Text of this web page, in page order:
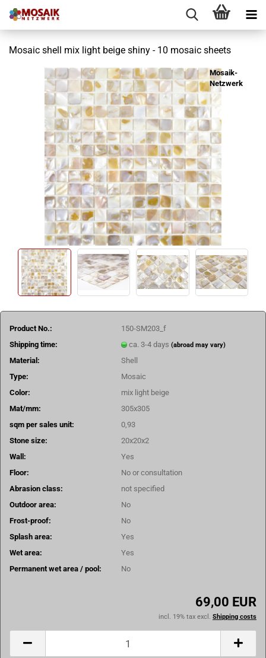
Mosaic shell mix light beige shiny - 10 mosaic sheets
Mosaik-
Netzwerk
Product No.:
150-SM203_f
Shipping time:
ca. 3-4 days(abroad may vary)
Material:
Shell
Type:
Mosaic
Color:
mix light beige
Mat/mm:
305x305
sqm per sales unit:
0,93
Stone size:
20x20x2
Wall:
Yes
Floor:
No or consultation
Abrasion class:
not specified
Outdoor area:
No
Frost-proof:
No
Splash area:
Yes
Wet area:
Yes
Permanent wet area / pool:
No
69,00 EUR
incl. 19% tax excl. Shipping costs